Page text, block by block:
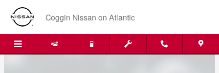
Skip to main content
Coggin Nissan on Atlantic